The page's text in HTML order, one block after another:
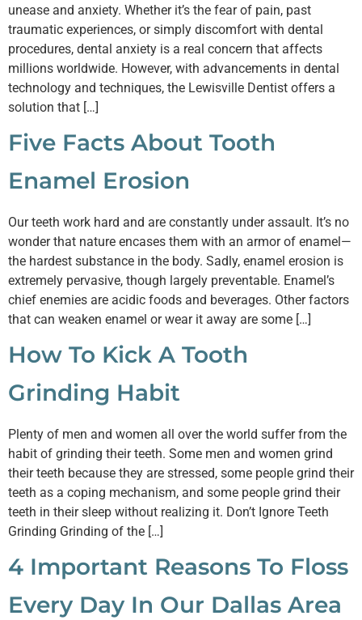
unease and anxiety. Whether it’s the fear of pain, past
traumatic experiences, or simply discomfort with dental
procedures, dental anxiety is a real concern that affects
millions worldwide. However, with advancements in dental
technology and techniques, the Lewisville Dentist offers a
solution that […]
Five Facts About Tooth
Enamel Erosion
Our teeth work hard and are constantly under assault. It’s no
wonder that nature encases them with an armor of enamel—
the hardest substance in the body. Sadly, enamel erosion is
extremely pervasive, though largely preventable. Enamel’s
chief enemies are acidic foods and beverages. Other factors
that can weaken enamel or wear it away are some […]
How To Kick A Tooth
Grinding Habit
Plenty of men and women all over the world suffer from the
habit of grinding their teeth. Some men and women grind
their teeth because they are stressed, some people grind their
teeth as a coping mechanism, and some people grind their
teeth in their sleep without realizing it. Don’t Ignore Teeth
Grinding Grinding of the […]
4 Important Reasons To Floss
Every Day In Our Dallas Area